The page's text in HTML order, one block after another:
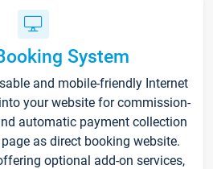
System
and mobile-friendly Internet
your website for commission-
automatic payment collection
as direct booking website.
optional add-on services,